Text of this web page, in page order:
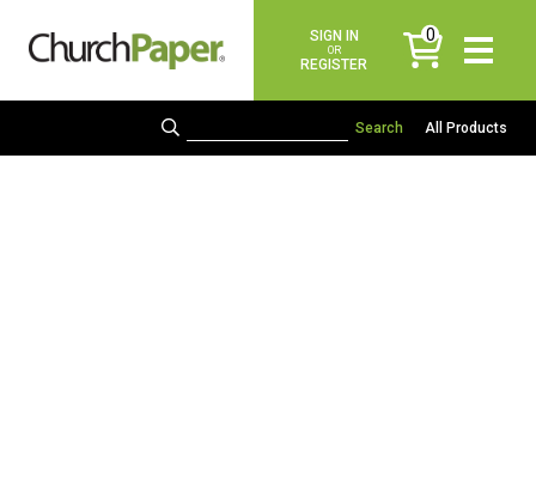
SIGN IN
OR
REGISTER
0
items
All Products